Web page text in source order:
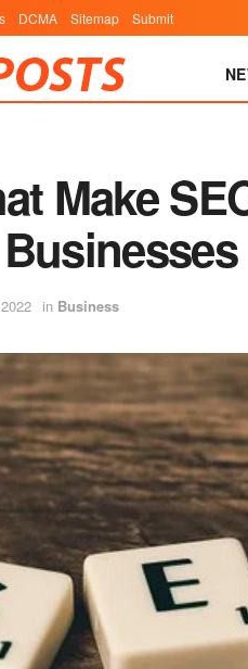
DCMA Sitemap Submit
Make
in Business